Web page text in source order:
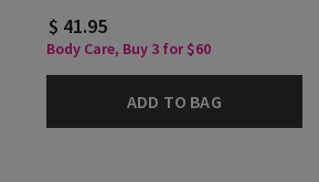
$ 41.95
Body Care, Buy 3 for $60
ADD TO BAG